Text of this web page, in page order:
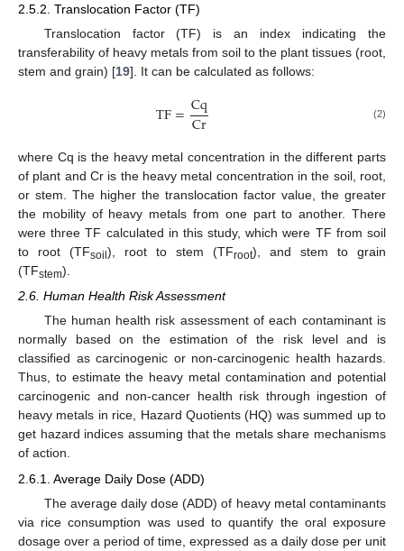
2.5.2. Translocation Factor (TF)
Translocation factor (TF) is an index indicating the
transferability of heavy metals from soil to the plant tissues (root,
stem and grain) [19]. It can be calculated as follows:
TF=Cq
Cr (2)
where Cq is the heavy metal concentration in the different parts
of plant and Cr is the heavy metal concentration in the soil, root,
or stem. The higher the translocation factor value, the greater
the mobility of heavy metals from one part to another. There
were three TF calculated in this study, which were TF from soil
to root (TFsoil ), root to stem (TFroot), and stem to grain
(TFstem).
2.6. Human Health Risk Assessment
The human health risk assessment of each contaminant is
normally based on the estimation of the risk level and is
classified as carcinogenic or non-carcinogenic health hazards.
Thus, to estimate the heavy metal contamination and potential
carcinogenic and non-cancer health risk through ingestion of
heavy metals in rice, Hazard Quotients (HQ) was summed up to
get hazard indices assuming that the metals share mechanisms
of action.
2.6.1. Average Daily Dose (ADD)
The average daily dose (ADD) of heavy metal contaminants
via rice consumption was used to quantify the oral exposure
dosage over a period of time, expressed as a daily dose per unit